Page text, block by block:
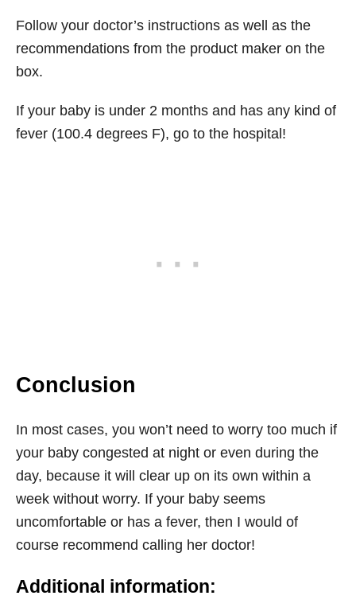
Follow your doctor’s instructions as well as the
recommendations from the product maker on the
box.
If your baby is under 2 months and has any kind of
fever (100.4 degrees F), go to the hospital!
Conclusion
In most cases, you won’t need to worry too much if
your baby congested at night or even during the
day, because it will clear up on its own within a
week without worry. If your baby seems
uncomfortable or has a fever, then I would of
course recommend calling her doctor!
Additional information: